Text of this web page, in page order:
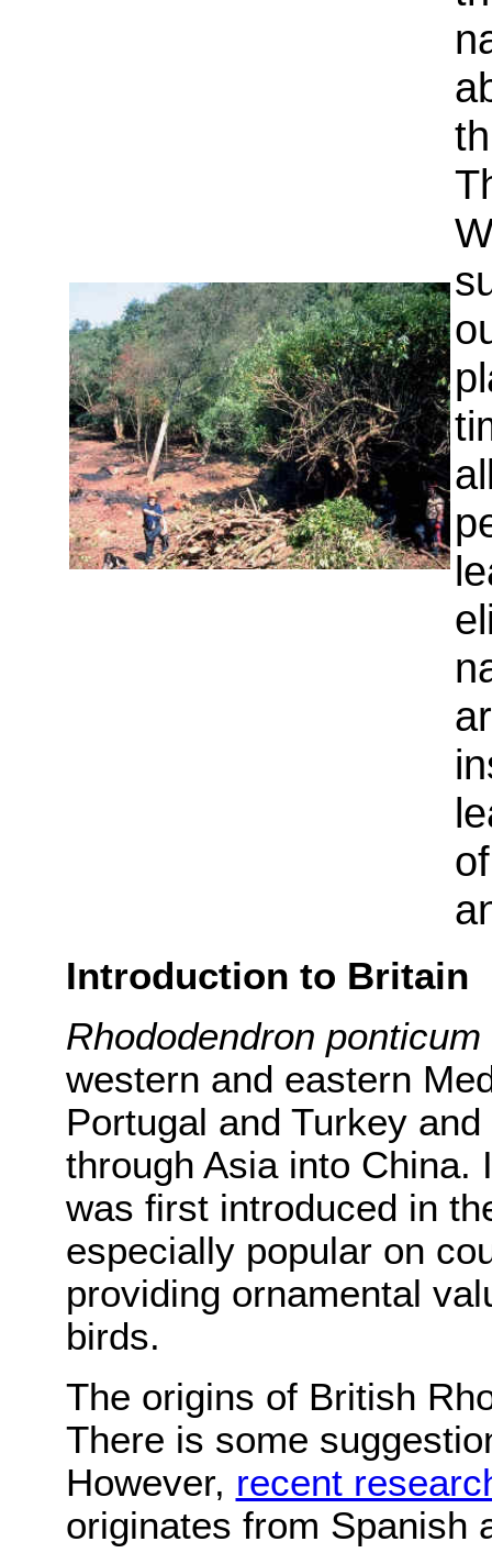
Introduction to Britain
Rhododendron ponticum
western and eastern
Portugal and Turkey
through Asia into China.
was first introduced in
especially popular on
providing ornamental
birds.
The origins of British
There is some
However, recent
originates from Spanish